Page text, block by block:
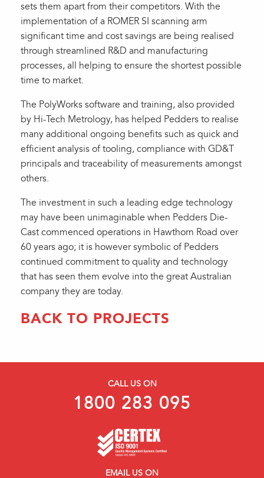
sets them apart from their competitors. With the
implementation of a ROMER SI scanning arm
significant time and cost savings are being realised
through streamlined R&D and manufacturing
processes, all helping to ensure the shortest possible
time to market.
The PolyWorks software and training, also provided
by Hi-Tech Metrology, has helped Pedders to realise
many additional ongoing benefits such as quick and
efficient analysis of tooling, compliance with GD&T
principals and traceability of measurements amongst
others.
The investment in such a leading edge technology
may have been unimaginable when Pedders Die-
Cast commenced operations in Hawthorn Road over
60 years ago; it is however symbolic of Pedders
continued commitment to quality and technology
that has seen them evolve into the great Australian
company they are today.
BACK TO PROJECTS
CALL US ON
1800 283 095
EMAIL US ON